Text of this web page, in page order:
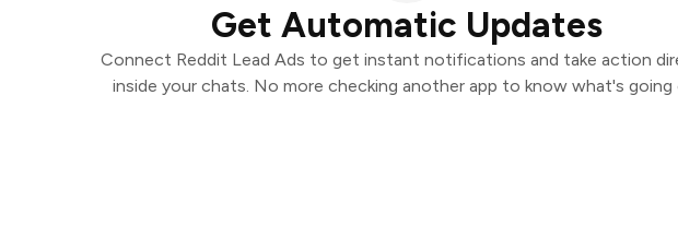
Get Automatic Updates
Connect Reddit Lead Ads to get instant notifications and take action
inside your chats. No more checking another app to know what's going